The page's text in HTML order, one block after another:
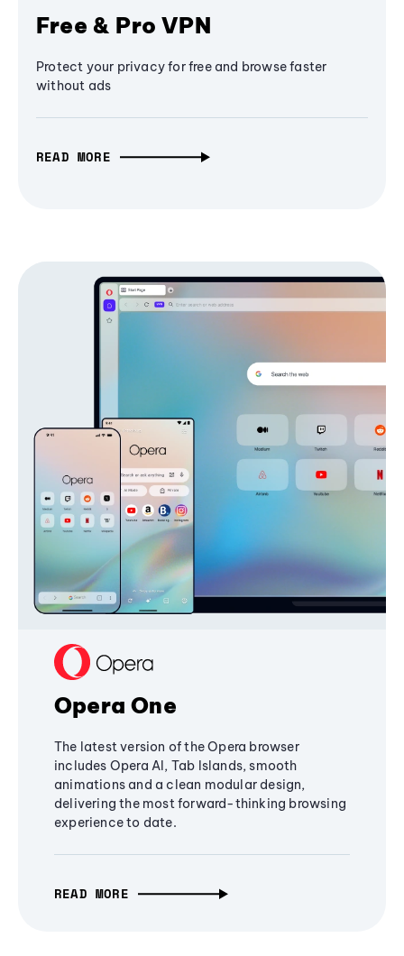
Free & Pro VPN
Protect your privacy for free and browse faster
without ads
READ MORE
Opera One
The latest version of the Opera browser
includes Opera AI, Tab Islands, smooth
animations and a clean modular design,
delivering the most forward-thinking browsing
experience to date.
READ MORE